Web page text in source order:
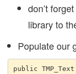
don’t
library to
Populate our
public